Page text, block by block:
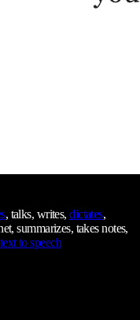
, talks, writes,dictates,
summarizes, takes notes,
text to speech